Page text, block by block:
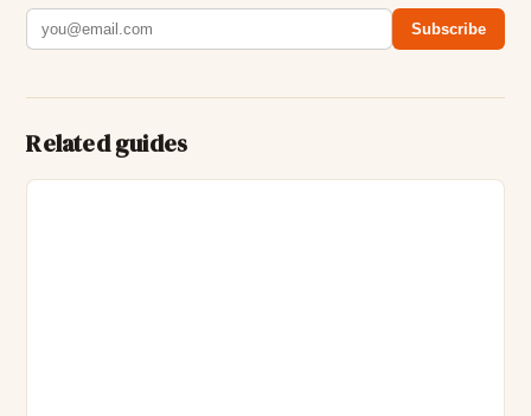
Subscribe
Related guides